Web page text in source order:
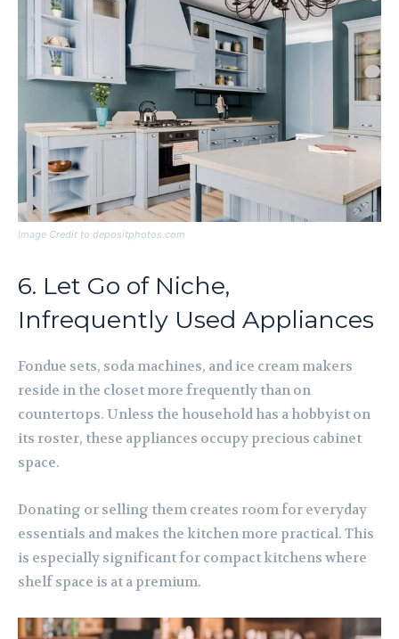
Image Credit to depositphotos.com
6. Let Go of Niche,
Infrequently Used Appliances
Fondue sets, soda machines, and ice cream makers
reside in the closet more frequently than on
countertops. Unless the household has a hobbyist on
its roster, these appliances occupy precious cabinet
space.
Donating or selling them creates room for everyday
essentials and makes the kitchen more practical. This
is especially significant for compact kitchens where
shelf space is at a premium.